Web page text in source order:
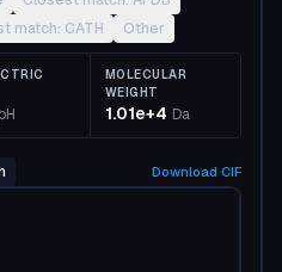
match: CATH Other
pH
MOLECULAR
WEIGHT
1.01e+4 Da
Download CIF